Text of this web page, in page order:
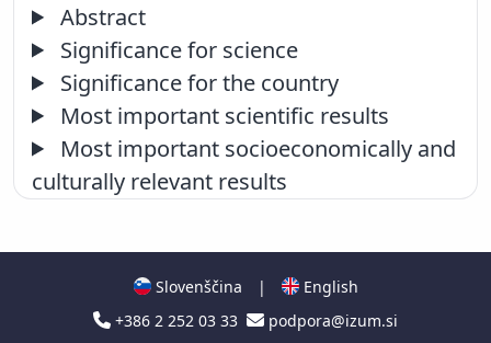
Abstract
Significance for science
Significance for the country
Most important scientific results
Most important socioeconomically and
culturally relevant results
Slovenščina |
English
+386 2 252 03 33
podpora@izum.si